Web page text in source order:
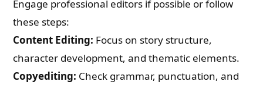
Engage professional editors if possible or follow
these steps:
Content Editing: Focus on story structure,
character development, and thematic elements.
Copyediting: Check grammar, punctuation, and